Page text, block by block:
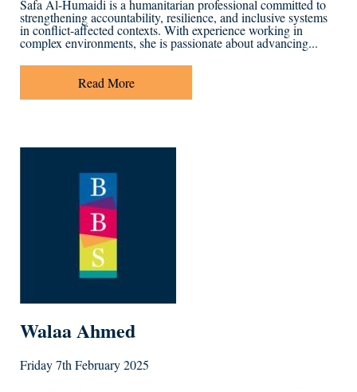
Safa Al-Humaidi is a humanitarian professional committed to
strengthening accountability, resilience, and inclusive systems
in conflict-affected contexts. With experience working in
complex environments, she is passionate about advancing...
Read More
Walaa Ahmed
Friday 7th February 2025